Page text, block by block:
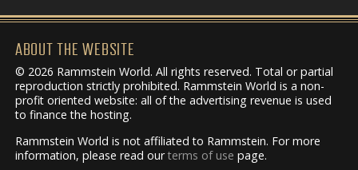
ABOUT THE WEBSITE
© 2026 Rammstein World. All rights reserved. Total or partial
reproduction strictly prohibited. Rammstein World is a non-
profit oriented website: all of the advertising revenue is used
to finance the hosting.
Rammstein World is not affiliated to Rammstein. For more
information, please read ourterms of use page.